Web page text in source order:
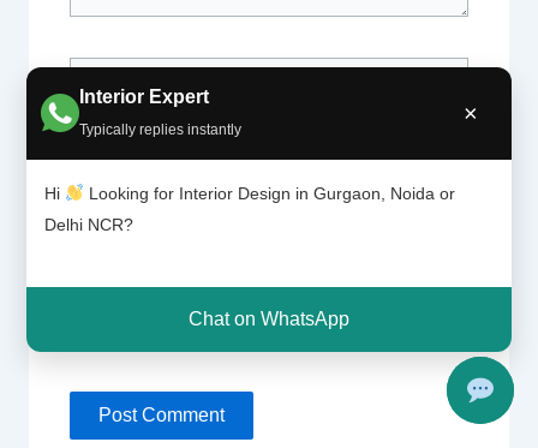
Interior Expert
Typically replies instantly
×
Hi
Looking for Interior Design in Gurgaon, Noida or
Delhi NCR?
Chat on WhatsApp
Name*
Email*
Website